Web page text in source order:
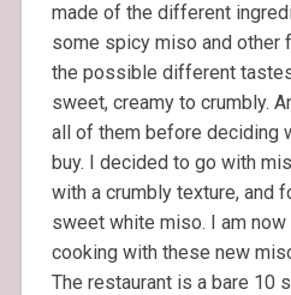
made of the different
some spicy miso and other
the possible different
sweet, creamy to crumbly.
all of them before deciding
buy. I decided to go with
with a crumbly texture, and
sweet white miso. I am
cooking with these new
The restaurant is a bare 10